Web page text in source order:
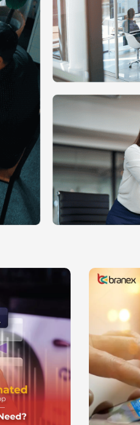
Ecommerce Web Design
Graphic Design